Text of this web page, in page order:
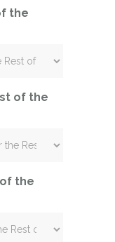
the
of the
the